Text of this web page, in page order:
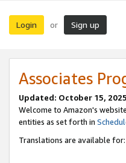
Login or Sign up
Associates
Updated: October 15, 2025
Welcome to Amazon's
entities as set forth in
Translations are available for: